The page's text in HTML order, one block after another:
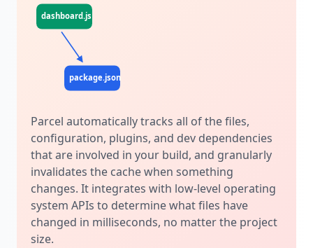
dashboard.js
package.json
Parcel automatically tracks all of the files,
configuration, plugins, and dev dependencies
that are involved in your build, and granularly
invalidates the cache when something
changes. It integrates with low-level operating
system APIs to determine what files have
changed in milliseconds, no matter the project
size.